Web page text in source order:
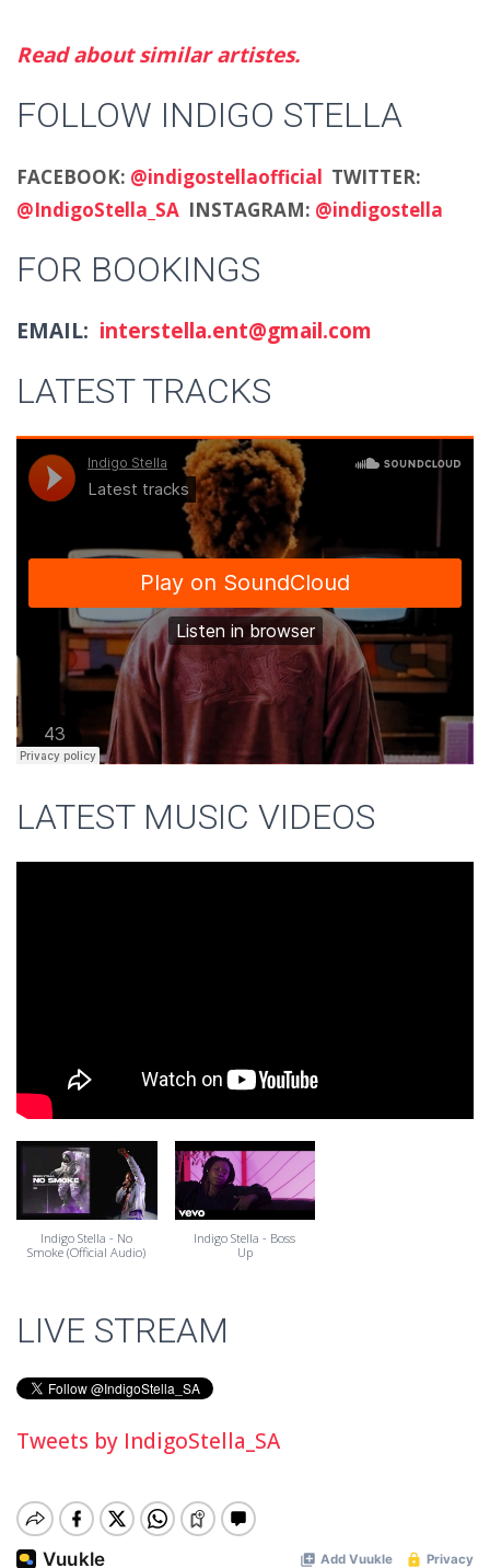
Read about similar artistes.
FOLLOW INDIGO STELLA
FACEBOOK: @indigostellaofficial TWITTER:
@IndigoStella_SA INSTAGRAM: @indigostella
FOR BOOKINGS
EMAIL: interstella.ent@gmail.com
LATEST TRACKS
LATEST MUSIC VIDEOS
Indigo Stella - No
Smoke (Official Audio)
Indigo Stella - Boss
Up
LIVE STREAM
Tweets by IndigoStella_SA